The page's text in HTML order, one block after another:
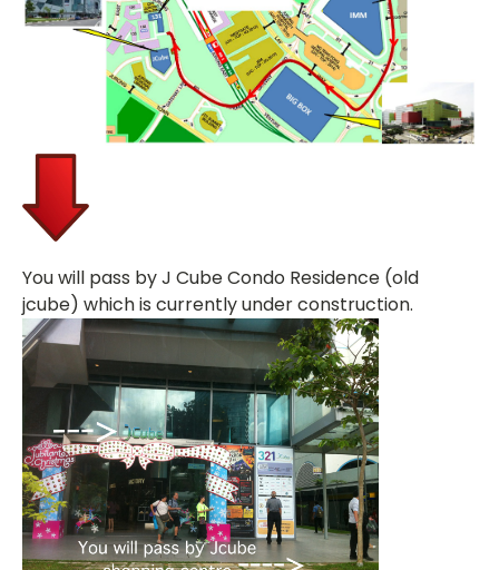
You will pass by J Cube Condo Residence (old
jcube) which is currently under construction.